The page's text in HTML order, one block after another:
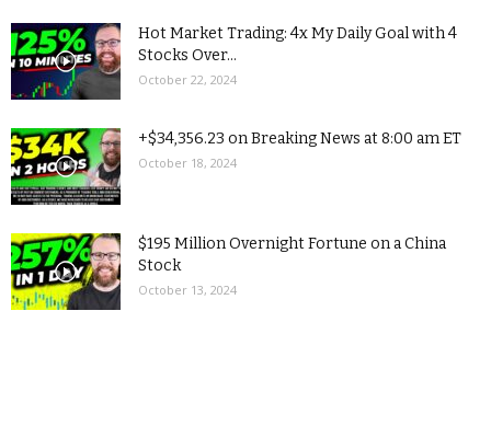
Hot Market Trading: 4x My Daily Goal with 4
Stocks Over...
October 22, 2024
+$34,356.23 on Breaking News at 8:00 am ET
October 18, 2024
$195 Million Overnight Fortune on a China
Stock
October 13, 2024